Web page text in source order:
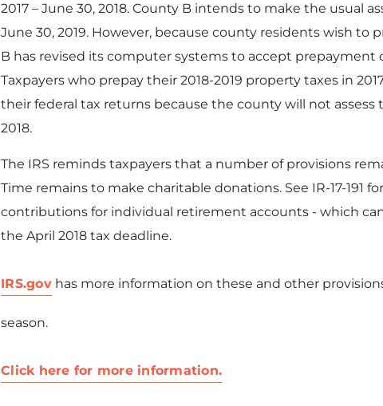
2017 – June 30, 2018. County B intends to make the usual
June 30, 2019. However, because county residents wish to
B has revised its computer systems to accept prepayment
Taxpayers who prepay their 2018-2019 property taxes in
their federal tax returns because the county will not assess
2018.
The IRS reminds taxpayers that a number of provisions
Time remains to make charitable donations. See IR-17-191
contributions for individual retirement accounts - which
the April 2018 tax deadline.
IRS.govhas more information on these and other
season.
Click here for more information.